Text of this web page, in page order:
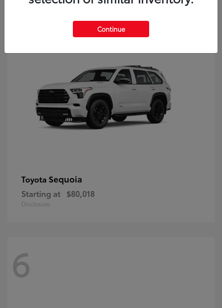
9
Toyota Sequoia
Starting at $80,018
Disclosure
6
Continue